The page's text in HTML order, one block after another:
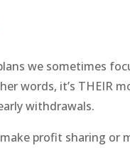
we sometimes
words, it’s THEIR
withdrawals.
profit sharing or